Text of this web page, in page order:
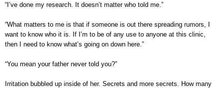
“I’ve done my research. It doesn’t matter who told me.”
“What matters to me is that if someone is out there spreading rumors, I
want to know who it is. If I’m to be of any use to anyone at this clinic,
then I need to know what’s going on down here.”
“You mean your father never told you?”
Irritation bubbled up inside of her. Secrets and more secrets. How many